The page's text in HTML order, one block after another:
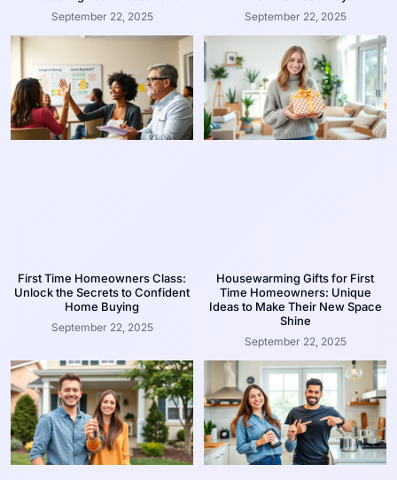
September 22, 2025 September 22, 2025
First Time Homeowners Class:
Unlock the Secrets to Confident
Home Buying
September 22, 2025
Housewarming Gifts for First
Time Homeowners: Unique
Ideas to Make Their New Space
Shine
September 22, 2025